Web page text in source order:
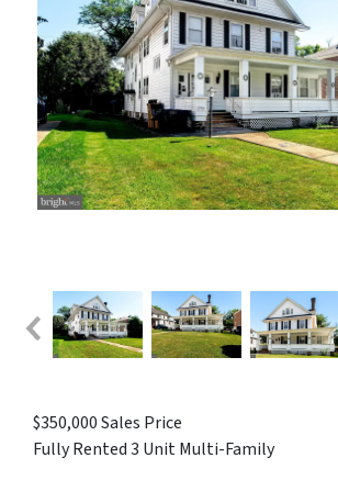
$350,000 Sales Price
Fully Rented 3 Unit Multi-Family